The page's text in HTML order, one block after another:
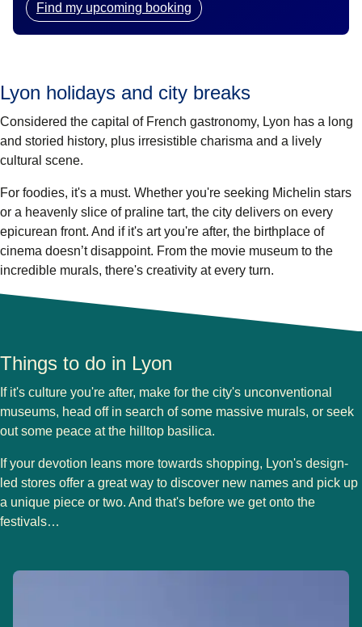
Find my upcoming booking
Lyon holidays and city breaks
Considered the capital of French gastronomy, Lyon has a long
and storied history, plus irresistible charisma and a lively
cultural scene.
For foodies, it's a must. Whether you're seeking Michelin stars
or a heavenly slice of praline tart, the city delivers on every
epicurean front. And if it's art you're after, the birthplace of
cinema doesn’t disappoint. From the movie museum to the
incredible murals, there's creativity at every turn.
Things to do in Lyon
If it's culture you're after, make for the city's unconventional
museums, head off in search of some massive murals, or seek
out some peace at the hilltop basilica.
If your devotion leans more towards shopping, Lyon's design-
led stores offer a great way to discover new names and pick up
a unique piece or two. And that's before we get onto the
festivals…